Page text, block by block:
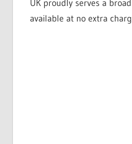
UK proudly serves a
available at no extra